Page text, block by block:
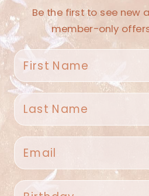
CONTINUE
Spruce Home + Closet
409 N. Carroll Ave
Be the first to see new
member-only
First name
Last name
Email
Birthday